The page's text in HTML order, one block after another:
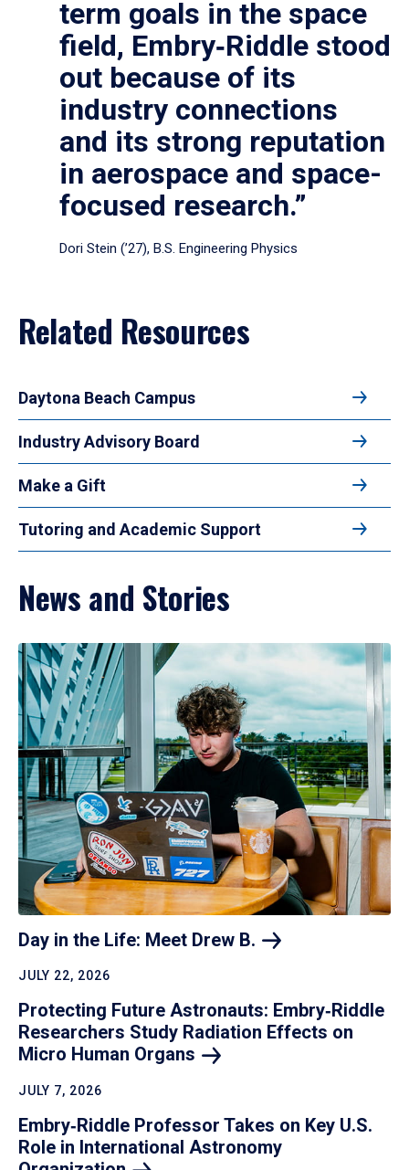
term goals in the space
field, Embry‑Riddle stood
out because of its
industry connections
and its strong reputation
in aerospace and space-
focused research.”
Dori Stein (’27), B.S. Engineering Physics
Related Resources
Daytona Beach Campus
Industry Advisory Board
Make a Gift
Tutoring and Academic Support
News and Stories
Day in the Life: Meet Drew B.
JULY 22, 2026
Protecting Future Astronauts: Embry‑Riddle
Researchers Study Radiation Effects on
Micro Human Organs
JULY 7, 2026
Embry‑Riddle Professor Takes on Key U.S.
Role in International Astronomy